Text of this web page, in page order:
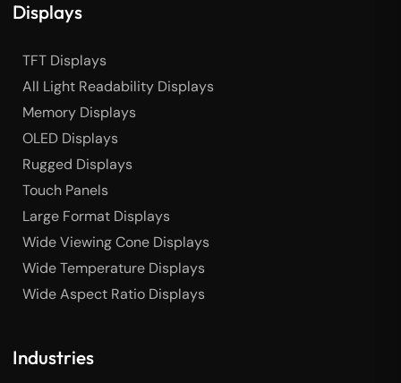
Displays
TFT Displays
All Light Readability Displays
Memory Displays
OLED Displays
Rugged Displays
Touch Panels
Large Format Displays
Wide Viewing Cone Displays
Wide Temperature Displays
Wide Aspect Ratio Displays
Industries